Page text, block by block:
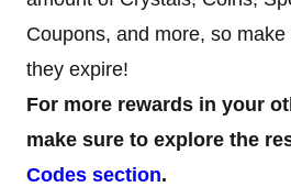
Coupons, and more, so
they expire!
For more rewards in your
make sure to explore the
Codes section.